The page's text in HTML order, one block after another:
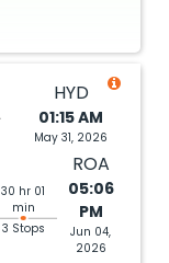
HYD
01:15 AM
May 31, 2026
30 hr 01
min
3 Stops
ROA
05:06
PM
Jun 04,
2026